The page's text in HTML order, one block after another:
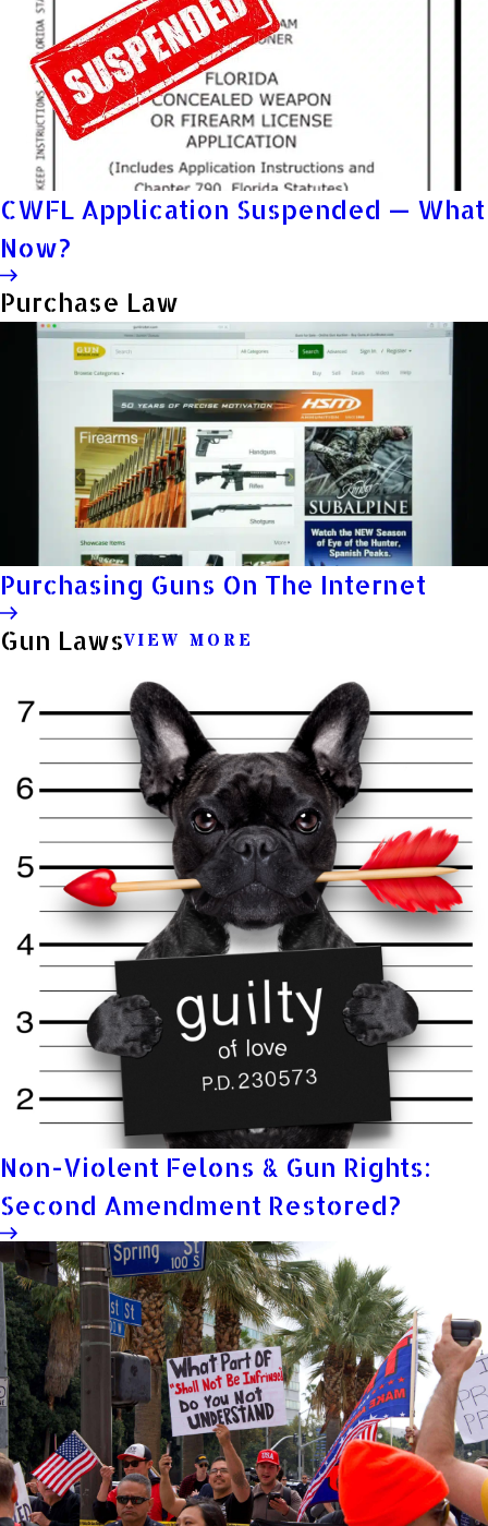
CWFL Application Suspended — What
Now?
Purchase Law
Purchasing Guns On The Internet
Gun LawsVIEW MORE
Non-Violent Felons & Gun Rights:
Second Amendment Restored?